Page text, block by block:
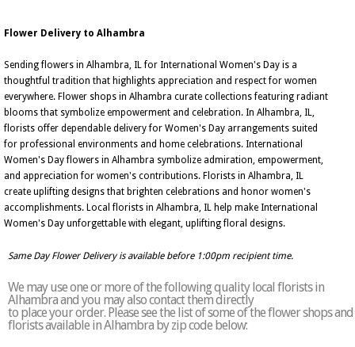
Flower Delivery to Alhambra
Sending flowers in Alhambra, IL for International Women's Day is a
thoughtful tradition that highlights appreciation and respect for women
everywhere. Flower shops in Alhambra curate collections featuring radiant
blooms that symbolize empowerment and celebration. In Alhambra, IL,
florists offer dependable delivery for Women's Day arrangements suited
for professional environments and home celebrations. International
Women's Day flowers in Alhambra symbolize admiration, empowerment,
and appreciation for women's contributions. Florists in Alhambra, IL
create uplifting designs that brighten celebrations and honor women's
accomplishments. Local florists in Alhambra, IL help make International
Women's Day unforgettable with elegant, uplifting floral designs.
Same Day Flower Delivery is available before 1:00pm recipient time.
We may use one or more of the following quality local florists in
Alhambra and you may also contact them directly
to place your order. Please see the list of some of the flower shops and
florists available in Alhambra by zip code below: